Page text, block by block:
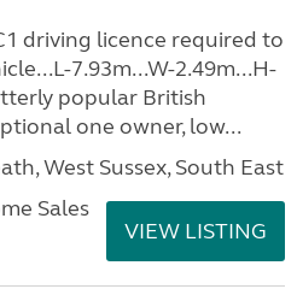
driving licence required to
7.93m...W-2.49m...H-
popular British
one owner, low...
West Sussex, South East
Sales
VIEW LISTING